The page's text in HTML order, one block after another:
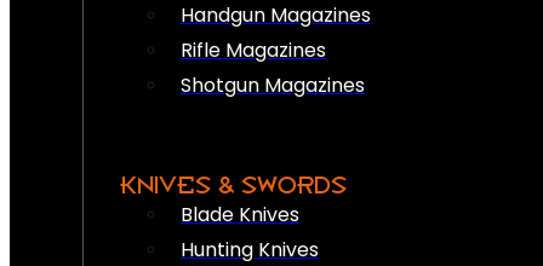
Handgun Magazines
Rifle Magazines
Shotgun Magazines
KNIVES & SWORDS
Blade Knives
Hunting Knives